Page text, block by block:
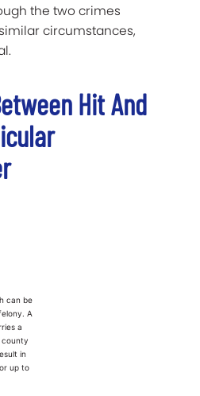
the two crimes
circumstances,
Hit And
can be
A
a
county
in
up to